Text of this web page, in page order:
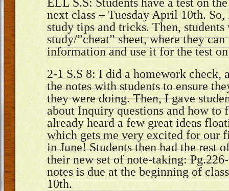
next class – Tuesday April 10th. So,
study tips and tricks. Then,
study/”cheat” sheet, where they
information and use it for the test on
2-1 S.S 8: I did a homework check,
the notes with students to ensure
they were doing. Then, I gave
about Inquiry questions and how to
already heard a few great ideas
which gets me very excited for our
in June! Students then had the rest
their new set of note-taking:
notes is due at the beginning of
10th.